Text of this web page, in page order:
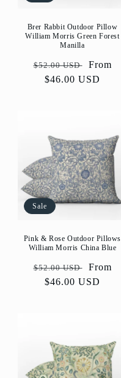
Brer Rabbit Outdoor Pillow
William Morris Green Forest
Manilla
Regular
price
$52.00 USD
Sale
price
From
$46.00 USD
Sale
Pink & Rose Outdoor Pillows
William Morris China Blue
Regular
price
$52.00 USD
Sale
price
From
$46.00 USD